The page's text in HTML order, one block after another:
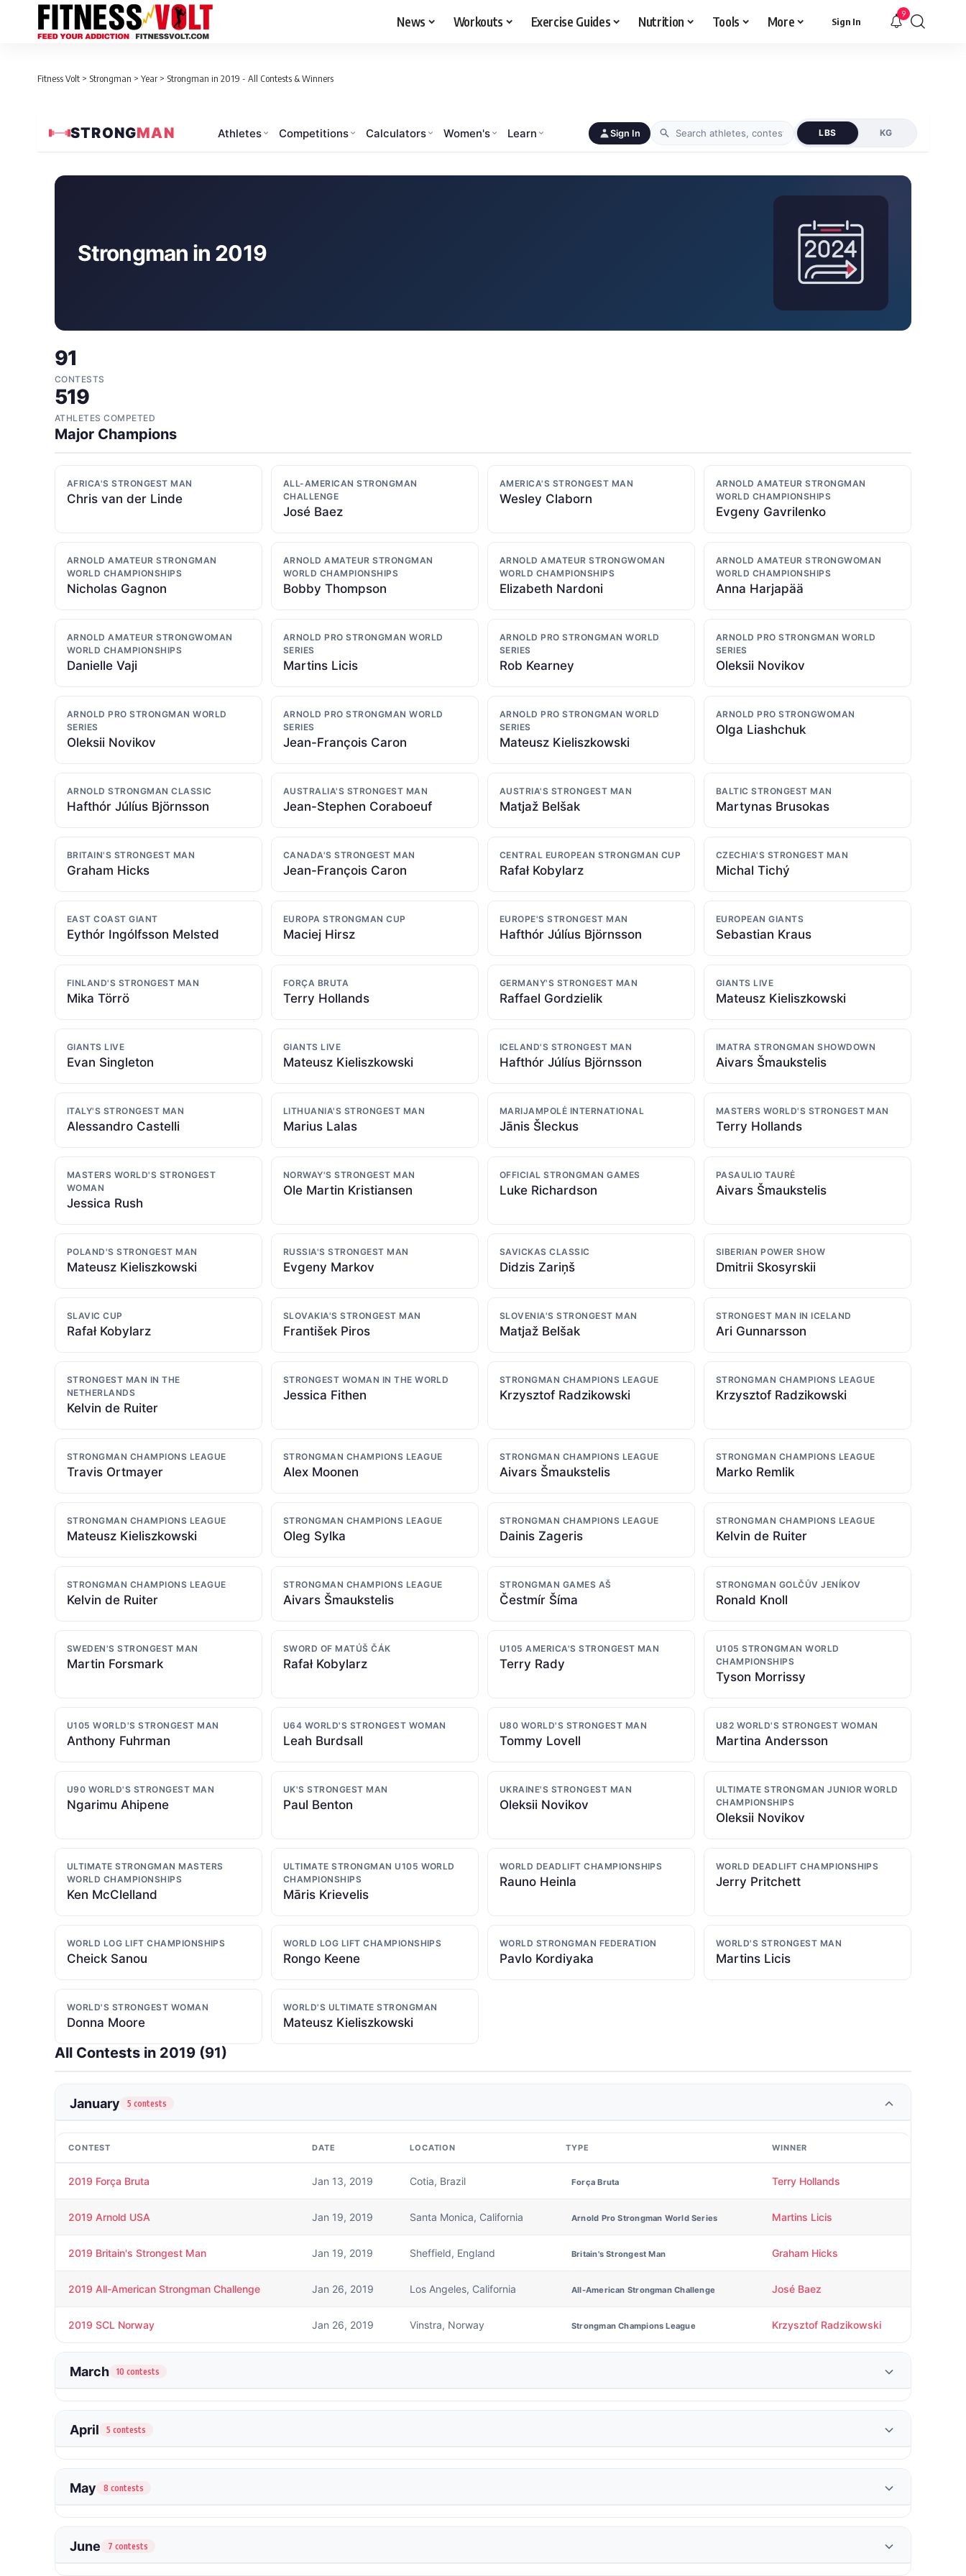
News Workouts Exercise Guides Nutrition Tools More Sign In
9
Fitness Volt > Strongman > Year > Strongman in 2019 - All Contests & Winners
STRONGMAN Athletes Competitions Calculators Women's Learn Sign In LBS KG
Loaded 91 contests for 2019
Strongman in 2019
91
CONTESTS
519
ATHLETES COMPETED
Major Champions
AFRICA'S STRONGEST MAN
Chris van der Linde
ALL-AMERICAN STRONGMAN
CHALLENGE
José Baez
AMERICA'S STRONGEST MAN
Wesley Claborn
ARNOLD AMATEUR STRONGMAN
WORLD CHAMPIONSHIPS
Evgeny Gavrilenko
ARNOLD AMATEUR STRONGMAN
WORLD CHAMPIONSHIPS
Nicholas Gagnon
ARNOLD AMATEUR STRONGMAN
WORLD CHAMPIONSHIPS
Bobby Thompson
ARNOLD AMATEUR STRONGWOMAN
WORLD CHAMPIONSHIPS
Elizabeth Nardoni
ARNOLD AMATEUR STRONGWOMAN
WORLD CHAMPIONSHIPS
Anna Harjapää
ARNOLD AMATEUR STRONGWOMAN
WORLD CHAMPIONSHIPS
Danielle Vaji
ARNOLD PRO STRONGMAN WORLD
SERIES
Martins Licis
ARNOLD PRO STRONGMAN WORLD
SERIES
Rob Kearney
ARNOLD PRO STRONGMAN WORLD
SERIES
Oleksii Novikov
ARNOLD PRO STRONGMAN WORLD
SERIES
Oleksii Novikov
ARNOLD PRO STRONGMAN WORLD
SERIES
Jean-François Caron
ARNOLD PRO STRONGMAN WORLD
SERIES
Mateusz Kieliszkowski
ARNOLD PRO STRONGWOMAN
Olga Liashchuk
ARNOLD STRONGMAN CLASSIC
Hafthór Júlíus Björnsson
AUSTRALIA'S STRONGEST MAN
Jean-Stephen Coraboeuf
AUSTRIA'S STRONGEST MAN
Matjaž Belšak
BALTIC STRONGEST MAN
Martynas Brusokas
BRITAIN'S STRONGEST MAN
Graham Hicks
CANADA'S STRONGEST MAN
Jean-François Caron
CENTRAL EUROPEAN STRONGMAN CUP
Rafał Kobylarz
CZECHIA'S STRONGEST MAN
Michal Tichý
EAST COAST GIANT
Eythór Ingólfsson Melsted
EUROPA STRONGMAN CUP
Maciej Hirsz
EUROPE'S STRONGEST MAN
Hafthór Júlíus Björnsson
EUROPEAN GIANTS
Sebastian Kraus
FINLAND'S STRONGEST MAN
Mika Törrö
FORÇA BRUTA
Terry Hollands
GERMANY'S STRONGEST MAN
Raffael Gordzielik
GIANTS LIVE
Mateusz Kieliszkowski
GIANTS LIVE
Evan Singleton
GIANTS LIVE
Mateusz Kieliszkowski
ICELAND'S STRONGEST MAN
Hafthór Júlíus Björnsson
IMATRA STRONGMAN SHOWDOWN
Aivars Šmaukstelis
ITALY'S STRONGEST MAN
Alessandro Castelli
LITHUANIA'S STRONGEST MAN
Marius Lalas
MARIJAMPOLĖ INTERNATIONAL
Jānis Šleckus
MASTERS WORLD'S STRONGEST MAN
Terry Hollands
MASTERS WORLD'S STRONGEST
WOMAN
Jessica Rush
NORWAY'S STRONGEST MAN
Ole Martin Kristiansen
OFFICIAL STRONGMAN GAMES
Luke Richardson
PASAULIO TAURĖ
Aivars Šmaukstelis
POLAND'S STRONGEST MAN
Mateusz Kieliszkowski
RUSSIA'S STRONGEST MAN
Evgeny Markov
SAVICKAS CLASSIC
Didzis Zariņš
SIBERIAN POWER SHOW
Dmitrii Skosyrskii
SLAVIC CUP
Rafał Kobylarz
SLOVAKIA'S STRONGEST MAN
František Piros
SLOVENIA'S STRONGEST MAN
Matjaž Belšak
STRONGEST MAN IN ICELAND
Ari Gunnarsson
STRONGEST MAN IN THE
NETHERLANDS
Kelvin de Ruiter
STRONGEST WOMAN IN THE WORLD
Jessica Fithen
STRONGMAN CHAMPIONS LEAGUE
Krzysztof Radzikowski
STRONGMAN CHAMPIONS LEAGUE
Krzysztof Radzikowski
STRONGMAN CHAMPIONS LEAGUE
Travis Ortmayer
STRONGMAN CHAMPIONS LEAGUE
Alex Moonen
STRONGMAN CHAMPIONS LEAGUE
Aivars Šmaukstelis
STRONGMAN CHAMPIONS LEAGUE
Marko Remlik
STRONGMAN CHAMPIONS LEAGUE
Mateusz Kieliszkowski
STRONGMAN CHAMPIONS LEAGUE
Oleg Sylka
STRONGMAN CHAMPIONS LEAGUE
Dainis Zageris
STRONGMAN CHAMPIONS LEAGUE
Kelvin de Ruiter
STRONGMAN CHAMPIONS LEAGUE
Kelvin de Ruiter
STRONGMAN CHAMPIONS LEAGUE
Aivars Šmaukstelis
STRONGMAN GAMES AŠ
Čestmír Šíma
STRONGMAN GOLČŮV JENÍKOV
Ronald Knoll
SWEDEN'S STRONGEST MAN
Martin Forsmark
SWORD OF MATÚŠ ČÁK
Rafał Kobylarz
U105 AMERICA'S STRONGEST MAN
Terry Rady
U105 STRONGMAN WORLD
CHAMPIONSHIPS
Tyson Morrissy
U105 WORLD'S STRONGEST MAN
Anthony Fuhrman
U64 WORLD'S STRONGEST WOMAN
Leah Burdsall
U80 WORLD'S STRONGEST MAN
Tommy Lovell
U82 WORLD'S STRONGEST WOMAN
Martina Andersson
U90 WORLD'S STRONGEST MAN
Ngarimu Ahipene
UK'S STRONGEST MAN
Paul Benton
UKRAINE'S STRONGEST MAN
Oleksii Novikov
ULTIMATE STRONGMAN JUNIOR WORLD
CHAMPIONSHIPS
Oleksii Novikov
ULTIMATE STRONGMAN MASTERS
WORLD CHAMPIONSHIPS
Ken McClelland
ULTIMATE STRONGMAN U105 WORLD
CHAMPIONSHIPS
Māris Krievelis
WORLD DEADLIFT CHAMPIONSHIPS
Rauno Heinla
WORLD DEADLIFT CHAMPIONSHIPS
Jerry Pritchett
WORLD LOG LIFT CHAMPIONSHIPS
Cheick Sanou
WORLD LOG LIFT CHAMPIONSHIPS
Rongo Keene
WORLD STRONGMAN FEDERATION
Pavlo Kordiyaka
WORLD'S STRONGEST MAN
Martins Licis
WORLD'S STRONGEST WOMAN
Donna Moore
WORLD'S ULTIMATE STRONGMAN
Mateusz Kieliszkowski
All Contests in 2019 (91)
January 5 contests
CONTEST DATE LOCATION TYPE WINNER
2019 Força Bruta Jan 13, 2019 Cotia, Brazil Força Bruta Terry Hollands
2019 Arnold USA Jan 19, 2019 Santa Monica, California Arnold Pro Strongman World Series Martins Licis
2019 Britain's Strongest Man Jan 19, 2019 Sheffield, England Britain's Strongest Man Graham Hicks
2019 All-American Strongman Challenge Jan 26, 2019 Los Angeles, California All-American Strongman Challenge José Baez
2019 SCL Norway Jan 26, 2019 Vinstra, Norway Strongman Champions League Krzysztof Radzikowski
March 10 contests
April 5 contests
May 8 contests
June 7 contests